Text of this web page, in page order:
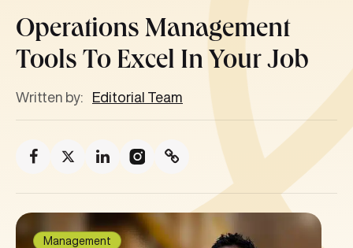
Operations Management
Tools To Excel In Your Job
Written by: Editorial Team
Management